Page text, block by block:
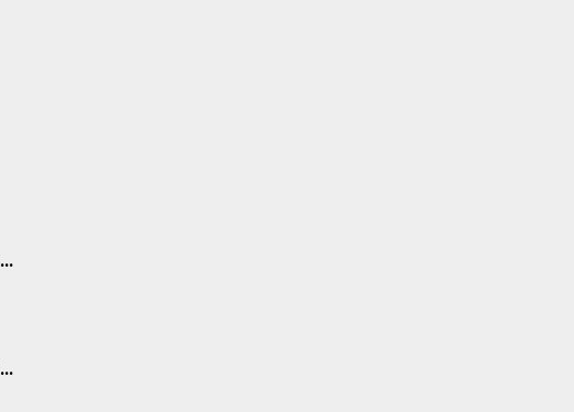
...
...